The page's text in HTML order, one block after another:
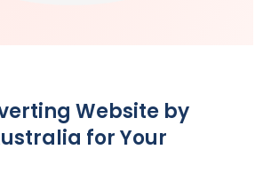
Website by
for Your